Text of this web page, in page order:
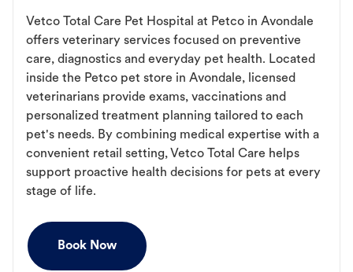
Vetco Total Care Pet Hospital at Petco in Avondale
offers veterinary services focused on preventive
care, diagnostics and everyday pet health. Located
inside the Petco pet store in Avondale, licensed
veterinarians provide exams, vaccinations and
personalized treatment planning tailored to each
pet's needs. By combining medical expertise with a
convenient retail setting, Vetco Total Care helps
support proactive health decisions for pets at every
stage of life.
Book Now